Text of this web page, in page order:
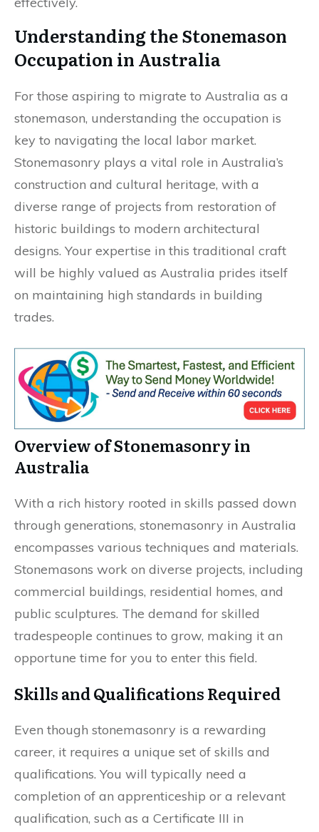
Understanding the Stonemason
Occupation in Australia
For those aspiring to migrate to Australia as a
stonemason, understanding the occupation is
key to navigating the local labor market.
Stonemasonry plays a vital role in Australia’s
construction and cultural heritage, with a
diverse range of projects from restoration of
historic buildings to modern architectural
designs. Your expertise in this traditional craft
will be highly valued as Australia prides itself
on maintaining high standards in building
trades.
Overview of Stonemasonry in
Australia
With a rich history rooted in skills passed down
through generations, stonemasonry in Australia
encompasses various techniques and materials.
Stonemasons work on diverse projects, including
commercial buildings, residential homes, and
public sculptures. The demand for skilled
tradespeople continues to grow, making it an
opportune time for you to enter this field.
Skills and Qualifications Required
Even though stonemasonry is a rewarding
career, it requires a unique set of skills and
qualifications. You will typically need a
completion of an apprenticeship or a relevant
qualification, such as a Certificate III in